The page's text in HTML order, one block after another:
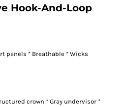
Hook-And-Loop
panels * Breathable * Wicks
crown * Gray undervisor *